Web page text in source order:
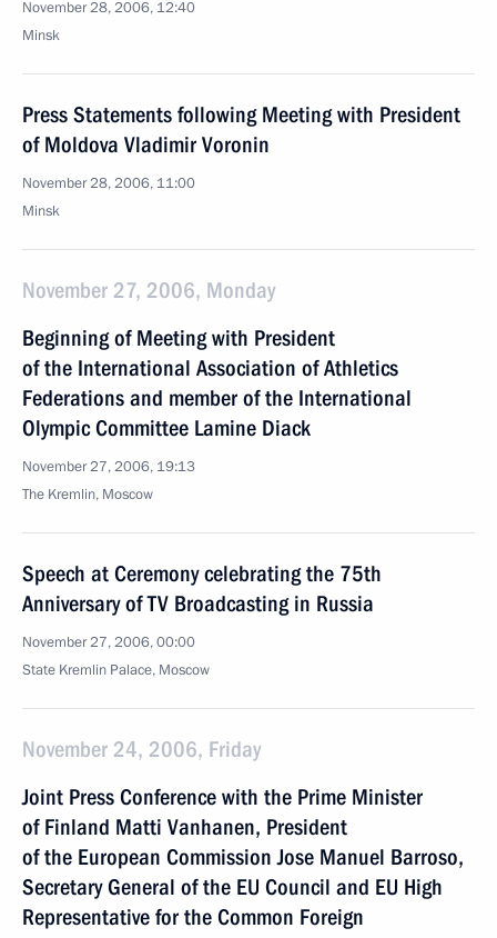
November 28, 2006, 12:40
Minsk
Press Statements following Meeting with President
of Moldova Vladimir Voronin
November 28, 2006, 11:00
Minsk
November 27, 2006, Monday
Beginning of Meeting with President
of the International Association of Athletics
Federations and member of the International
Olympic Committee Lamine Diack
November 27, 2006, 19:13
The Kremlin, Moscow
Speech at Ceremony celebrating the 75th
Anniversary of TV Broadcasting in Russia
November 27, 2006, 00:00
State Kremlin Palace, Moscow
November 24, 2006, Friday
Joint Press Conference with the Prime Minister
of Finland Matti Vanhanen, President
of the European Commission Jose Manuel Barroso,
Secretary General of the EU Council and EU High
Representative for the Common Foreign